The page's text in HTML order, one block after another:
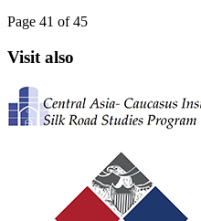
Page 41 of 45
Visit also